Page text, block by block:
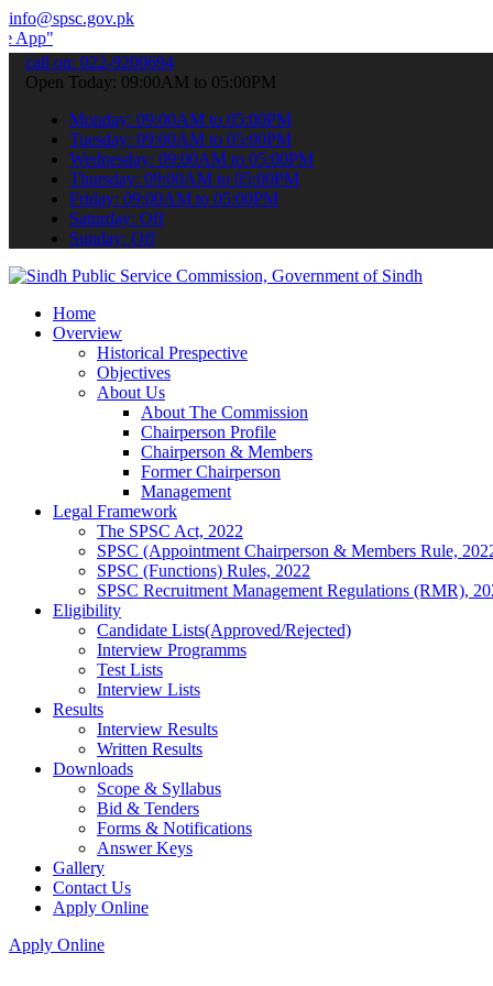
info@spsc.gov.pk
your applications online & stay informed about the latest
call on: 022-9200694
Open Today: 09:00AM to 05:00PM
Monday: 09:00AM to 05:00PM
Tuesday: 09:00AM to 05:00PM
Wednesday: 09:00AM to 05:00PM
Thursday: 09:00AM to 05:00PM
Friday: 09:00AM to 05:00PM
Saturday: Off
Sunday: Off
Home
Overview
Historical Prespective
Objectives
About Us
About The Commission
Chairperson Profile
Chairperson & Members
Former Chairperson
Management
Legal Framework
The SPSC Act, 2022
SPSC (Appointment Chairperson & Members Rule,
SPSC (Functions) Rules, 2022
SPSC Recruitment Management Regulations (RMR),
Eligibility
Candidate Lists(Approved/Rejected)
Interview Programms
Test Lists
Interview Lists
Results
Interview Results
Written Results
Downloads
Scope & Syllabus
Bid & Tenders
Forms & Notifications
Answer Keys
Gallery
Contact Us
Apply Online
Apply Online